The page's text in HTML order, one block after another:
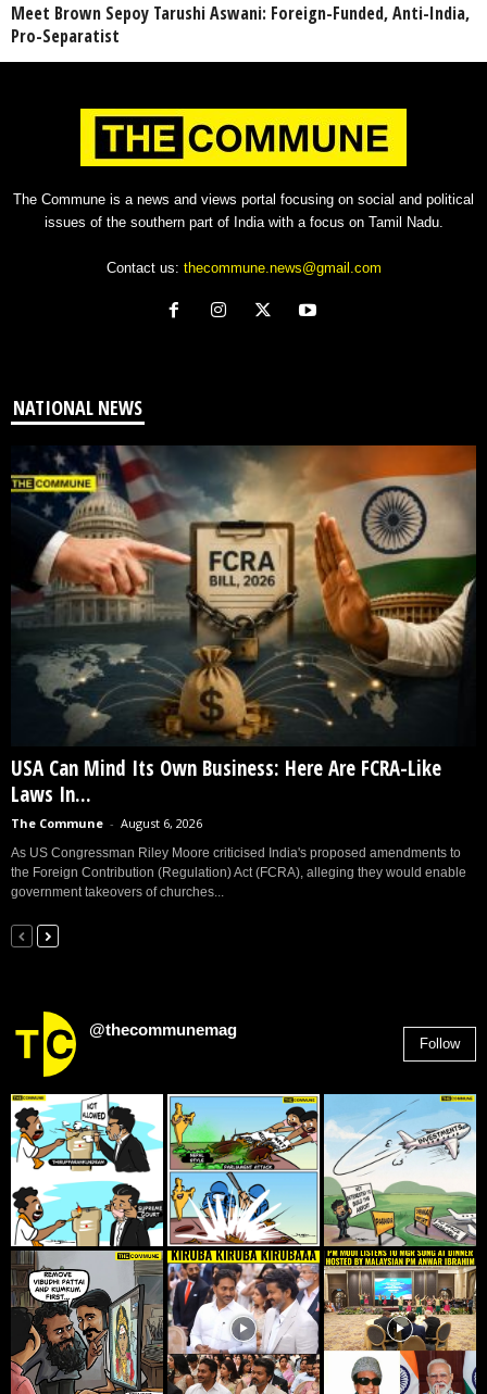
Meet Brown Sepoy Tarushi Aswani: Foreign-Funded, Anti-India,
Pro-Separatist
The Commune is a news and views portal focusing on social and political
issues of the southern part of India with a focus on Tamil Nadu.
Contact us: thecommune.news@gmail.com
NATIONAL NEWS
USA Can Mind Its Own Business: Here Are FCRA-Like
Laws In...
The Commune - August 6, 2026
As US Congressman Riley Moore criticised India's proposed amendments to
the Foreign Contribution (Regulation) Act (FCRA), alleging they would enable
government takeovers of churches...
@thecommunemag
Follow